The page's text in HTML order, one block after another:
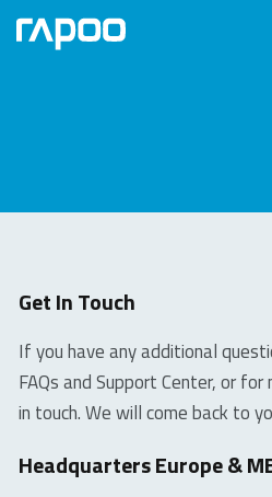
Get In Touch
If you have any additional
FAQs and Support Center, or
in touch. We will come back to
Headquarters Europe &